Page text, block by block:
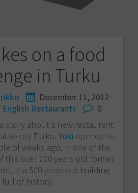
on a food
in Turku
December 11, 2012
English Restaurants
0
story about a new restaurant
city Turku. Yoki opened its
of weeks ago, in one of the
this over 700 years old former
in a 500 years old building
full of history.